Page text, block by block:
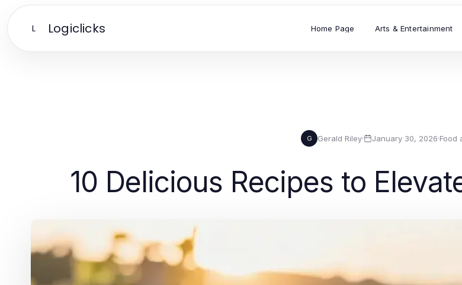
L Logiclicks Home Page Arts & Entertainment
G Gerald Riley· January 30, 2026·Food
10 Delicious Recipes to